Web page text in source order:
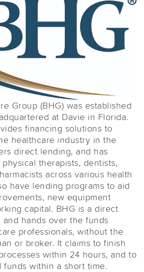
Group (BHG) was established
at Davie in Florida.
financing solutions to
healthcare industry in the
direct lending, and has
therapists, dentists,
across various health
have lending programs to aid
new equipment
capital. BHG is a direct
and hands over the funds
professionals, without the
or broker. It claims to finish
within 24 hours, and to
within a short time.